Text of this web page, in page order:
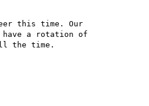
this time. Our
a rotation of
the time.